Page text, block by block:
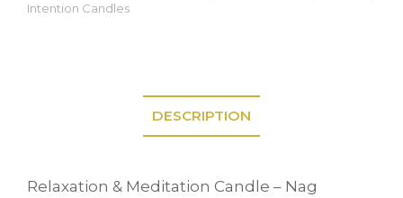
Intention Candles
DESCRIPTION
Relaxation & Meditation Candle – Nag